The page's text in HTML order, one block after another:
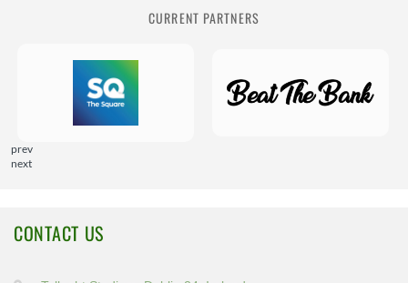
CURRENT PARTNERS
prev
next
CONTACT US